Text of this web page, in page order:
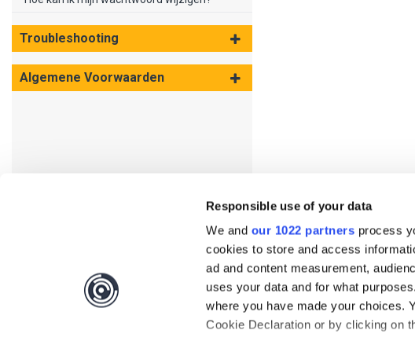
Responsible use of your data
We and our 1022 partners process
cookies to store and access
ad and content measurement,
uses your data and for what
where you have made your choices.
Cookie Declaration or by clicking on
Troubleshooting
Algemene Voorwaarden